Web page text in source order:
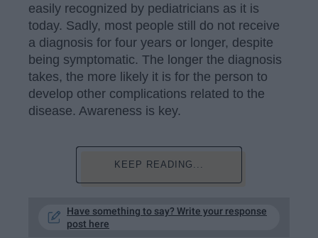
easily recognized by pediatricians as it is
today. Sadly, most people still do not receive
a diagnosis for four years or longer, despite
being symptomatic. The longer the diagnosis
takes, the more likely it is for the person to
develop other complications related to the
disease. Awareness is key.
KEEP READING...
Have something to say? Write your response
post here